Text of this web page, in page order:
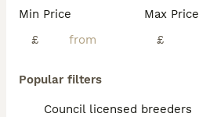
Min Price
£
Max Price
£
Popular filters
Council licensed breeders